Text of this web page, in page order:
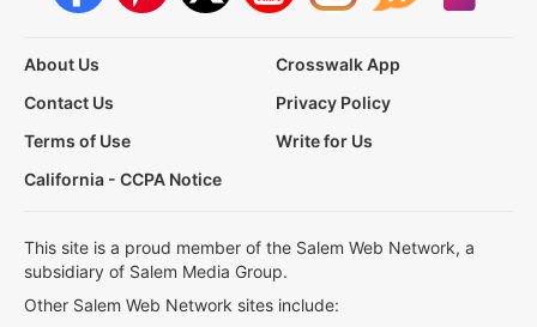
About Us
Crosswalk App
Contact Us
Privacy Policy
Terms of Use
Write for Us
California - CCPA Notice
This site is a proud member of the Salem Web Network, a
subsidiary of Salem Media Group.
Other Salem Web Network sites include: